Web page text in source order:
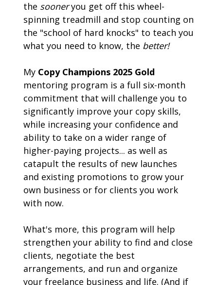
the sooner you get off this wheel-
spinning treadmill and stop counting on
the "school of hard knocks" to teach you
what you need to know, the better!
My Copy Champions 2025 Gold
mentoring program is a full six-month
commitment that will challenge you to
significantly improve your copy skills,
while increasing your confidence and
ability to take on a wider range of
higher-paying projects... as well as
catapult the results of new launches
and existing promotions to grow your
own business or for clients you work
with now.
What's more, this program will help
strengthen your ability to find and close
clients, negotiate the best
arrangements, and run and organize
your freelance business and life. (And if